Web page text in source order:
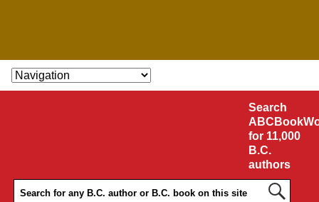
SKIP TO CONTENT
Search
for 11,000
B.C.
authors